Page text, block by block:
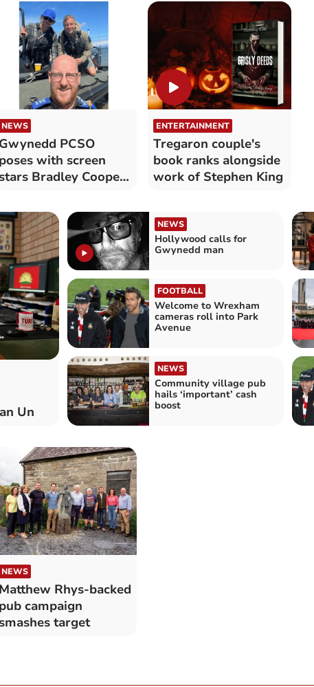
NEWS
Gwynedd PCSO
poses with screen
stars Bradley Cooper
ENTERTAINMENT
Tregaron couple's
book ranks alongside
work of Stephen King
Un
NEWS
Hollywood calls for
Gwynedd man
FOOTBALL
Welcome to Wrexham
cameras roll into Park
Avenue
NEWS
Community village pub
hails ‘important’ cash
boost
NEWS
Matthew Rhys-backed
pub campaign
smashes target